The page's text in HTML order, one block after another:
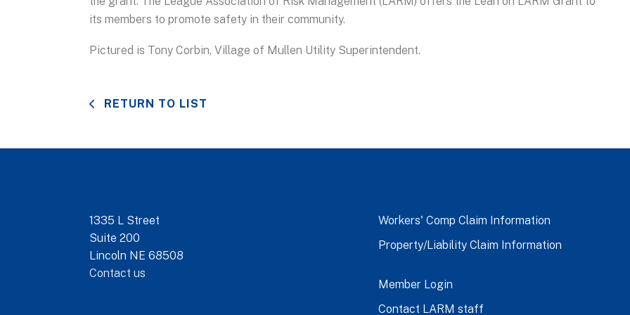
its members to promote safety in their community.
Pictured is Tony Corbin, Village of Mullen Utility Superintendent.
RETURN TO LIST
1335 L Street
Suite 200
Lincoln NE 68508
Contact us
Workers' Comp Claim Information
Property/Liability Claim Information
Member Login
Contact LARM staff